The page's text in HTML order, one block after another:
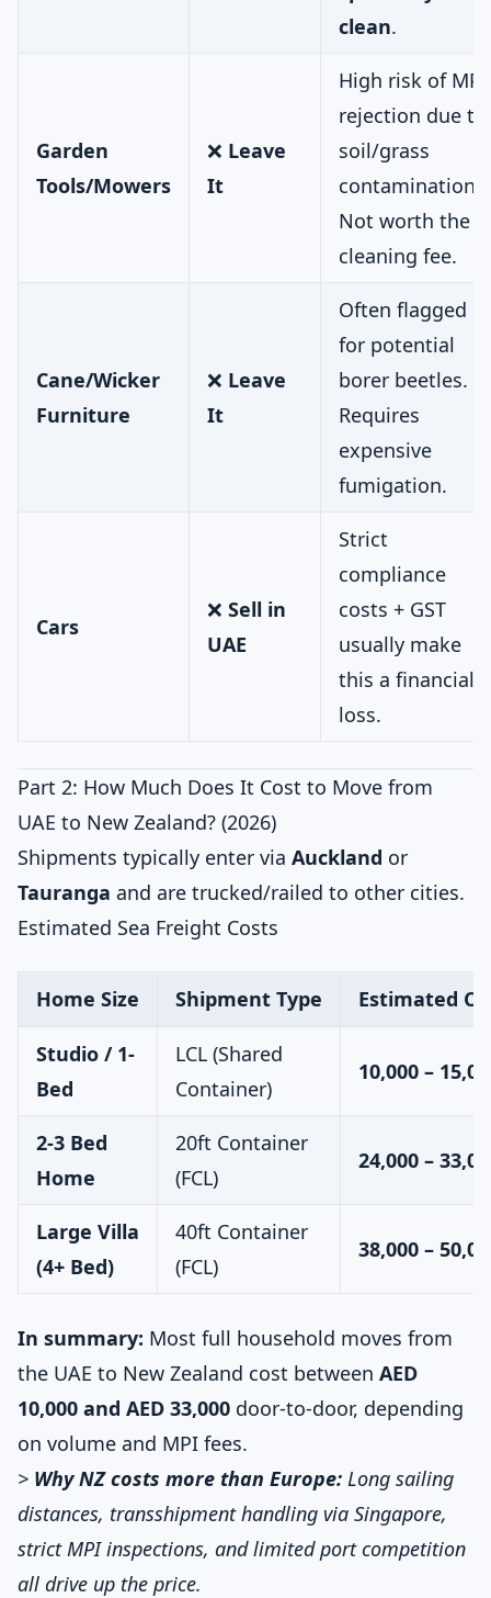
clean.
Garden
Tools/Mowers
❌ Leave
It
High risk of MPI
rejection due to
soil/grass
contamination.
Not worth the
cleaning fee.
Cane/Wicker
Furniture
❌ Leave
It
Often flagged
for potential
borer beetles.
Requires
expensive
fumigation.
Cars
❌ Sell in
UAE
Strict
compliance
costs + GST
usually make
this a financial
loss.
Part 2: How Much Does It Cost to Move from
UAE to New Zealand? (2026)
Shipments typically enter via Auckland or
Tauranga and are trucked/railed to other cities.
Estimated Sea Freight Costs
Home Size Shipment Type Estimated
Studio / 1-
Bed
LCL (Shared
Container)
10,000 –
2-3 Bed
Home
20ft Container
(FCL)
24,000 –
Large Villa
(4+ Bed)
40ft Container
(FCL)
38,000 –
In summary: Most full household moves from
the UAE to New Zealand cost between AED
10,000 and AED 33,000 door-to-door, depending
on volume and MPI fees.
> Why NZ costs more than Europe: Long sailing
distances, transshipment handling via Singapore,
strict MPI inspections, and limited port competition
all drive up the price.